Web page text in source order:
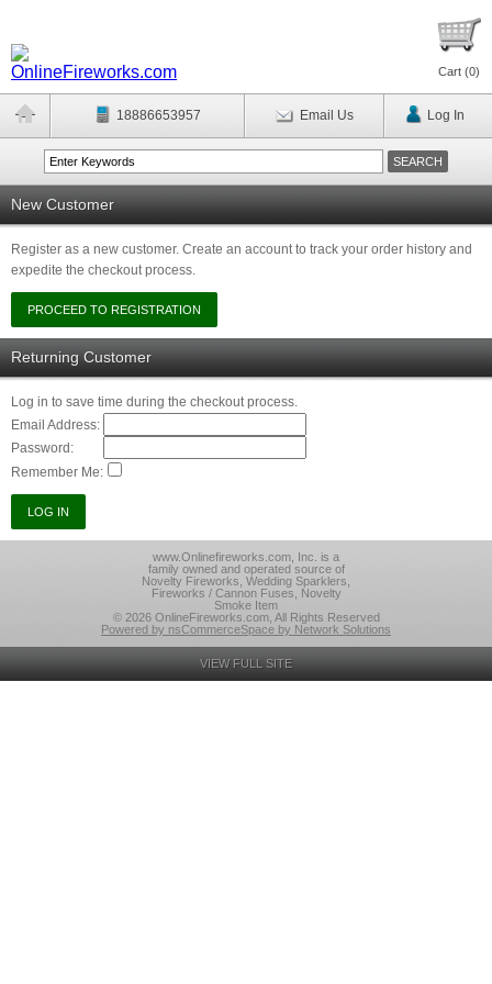
Cart (0)
18886653957 Email Us Log In
New Customer
Register as a new customer. Create an account to track your order history and
expedite the checkout process.
Returning Customer
Log in to save time during the checkout process.
Email Address:
Password:
Remember Me:
www.Onlinefireworks.com, Inc. is a
family owned and operated source of
Novelty Fireworks, Wedding Sparklers,
Fireworks / Cannon Fuses, Novelty
Smoke Item
© 2026 OnlineFireworks.com, All Rights Reserved
Powered by nsCommerceSpace by Network Solutions
VIEW FULL SITE